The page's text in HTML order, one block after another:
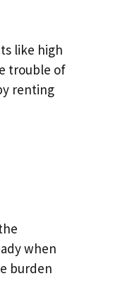
like high
trouble of
renting
when
burden